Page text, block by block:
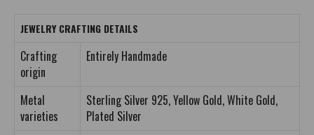
JEWELRY CRAFTING DETAILS
Crafting
origin
Entirely Handmade
Metal
varieties
Sterling Silver 925, Yellow Gold, White Gold,
Plated Silver